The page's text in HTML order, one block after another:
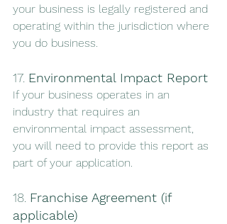
your business is legally registered and
operating within the jurisdiction where
you do business.
17. Environmental Impact Report
If your business operates in an
industry that requires an
environmental impact assessment,
you will need to provide this report as
part of your application.
18. Franchise Agreement (if
applicable)